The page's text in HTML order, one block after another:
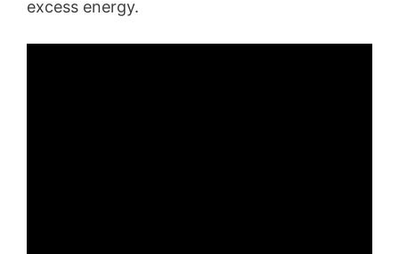
excess energy.